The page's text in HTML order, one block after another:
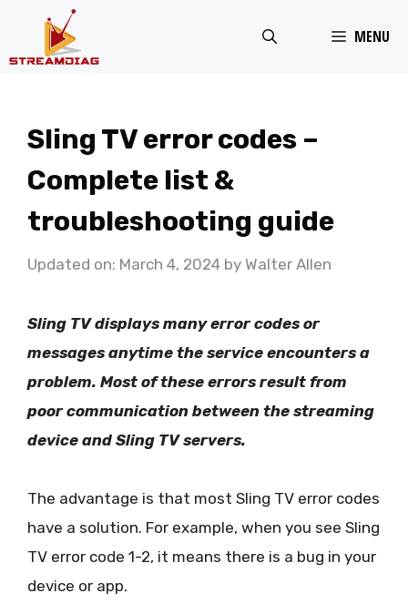
MENU
Sling TV error codes –
Complete list &
troubleshooting guide
Updated on: March 4, 2024 by Walter Allen
Sling TV displays many error codes or
messages anytime the service encounters a
problem. Most of these errors result from
poor communication between the streaming
device and Sling TV servers.
The advantage is that most Sling TV error codes
have a solution. For example, when you see Sling
TV error code 1-2, it means there is a bug in your
device or app.